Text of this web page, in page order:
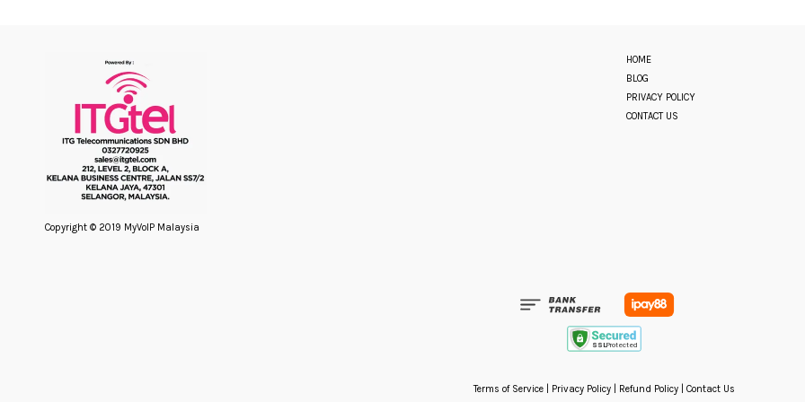
Copyright © 2019 MyVoIP Malaysia
HOME
BLOG
PRIVACY POLICY
CONTACT US
Terms of Service| Privacy Policy| Refund Policy| Contact Us